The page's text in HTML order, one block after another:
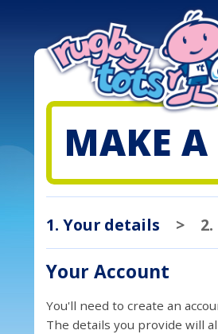
MAKE
1. Your details >
Your Account
You'll need to create an
The details you provide will